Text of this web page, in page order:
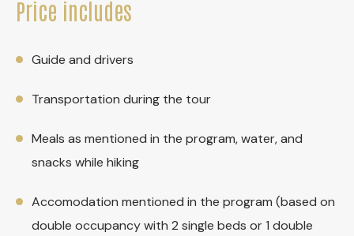
Price includes
Guide and drivers
Transportation during the tour
Meals as mentioned in the program, water, and
snacks while hiking
Accomodation mentioned in the program (based on
double occupancy with 2 single beds or 1 double